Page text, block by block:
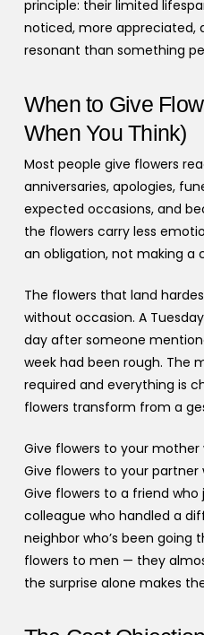
principle: their limited
noticed, more appreciated,
resonant than something
When to Give
When You Think)
Most people give flowers
anniversaries, apologies,
expected occasions, and
the flowers carry less
an obligation, not making a
The flowers that land
without occasion. A
day after someone
week had been rough. The
required and everything is
flowers transform from a
Give flowers to your mother
Give flowers to your partner
Give flowers to a friend
colleague who handled a
neighbor who’s been going
flowers to men — they
the surprise alone makes